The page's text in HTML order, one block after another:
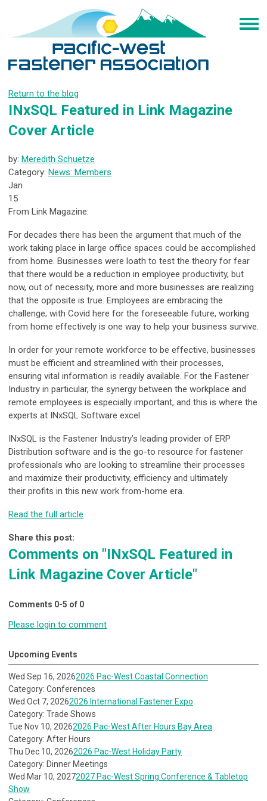
Return to the blog
INxSQL Featured in Link Magazine
Cover Article
by: Meredith Schuetze
Category: News: Members
Jan
15
From Link Magazine:
For decades there has been the argument that much of the
work taking place in large office spaces could be accomplished
from home. Businesses were loath to test the theory for fear
that there would be a reduction in employee productivity, but
now, out of necessity, more and more businesses are realizing
that the opposite is true. Employees are embracing the
challenge; with Covid here for the foreseeable future, working
from home effectively is one way to help your business survive.
In order for your remote workforce to be effective, businesses
must be efficient and streamlined with their processes,
ensuring vital information is readily available. For the Fastener
Industry in particular, the synergy between the workplace and
remote employees is especially important, and this is where the
experts at INxSQL Software excel.
INxSQL is the Fastener Industry’s leading provider of ERP
Distribution software and is the go-to resource for fastener
professionals who are looking to streamline their processes
and maximize their productivity, efficiency and ultimately
their profits in this new work from-home era.
Read the full article
Share this post:
Comments on "INxSQL Featured in
Link Magazine Cover Article"
Comments 0-5 of 0
Please login to comment
Upcoming Events
Wed Sep 16, 20262026 Pac-West Coastal Connection
Category: Conferences
Wed Oct 7, 20262026 International Fastener Expo
Category: Trade Shows
Tue Nov 10, 20262026 Pac-West After Hours Bay Area
Category: After Hours
Thu Dec 10, 20262026 Pac-West Holiday Party
Category: Dinner Meetings
Wed Mar 10, 20272027 Pac-West Spring Conference & Tabletop
Show